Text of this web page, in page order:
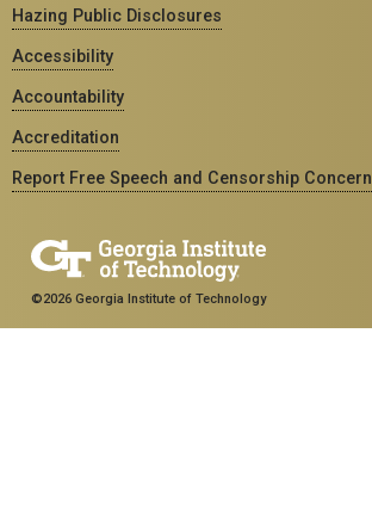
Hazing Public Disclosures
Accessibility
Accountability
Accreditation
Report Free Speech and Censorship Concern
©2026 Georgia Institute of Technology